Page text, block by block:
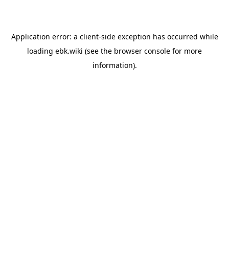
Application error: a client-side exception has occurred while
loading ebk.wiki (see the browser console for more
information).